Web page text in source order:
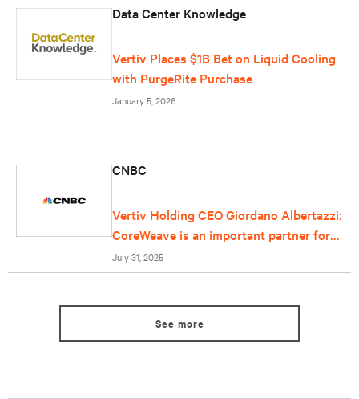
Data Center Knowledge
Vertiv Places $1B Bet on Liquid Cooling
with PurgeRite Purchase
January 5, 2026
CNBC
Vertiv Holding CEO Giordano Albertazzi:
CoreWeave is an important partner for
us
July 31, 2025
See more